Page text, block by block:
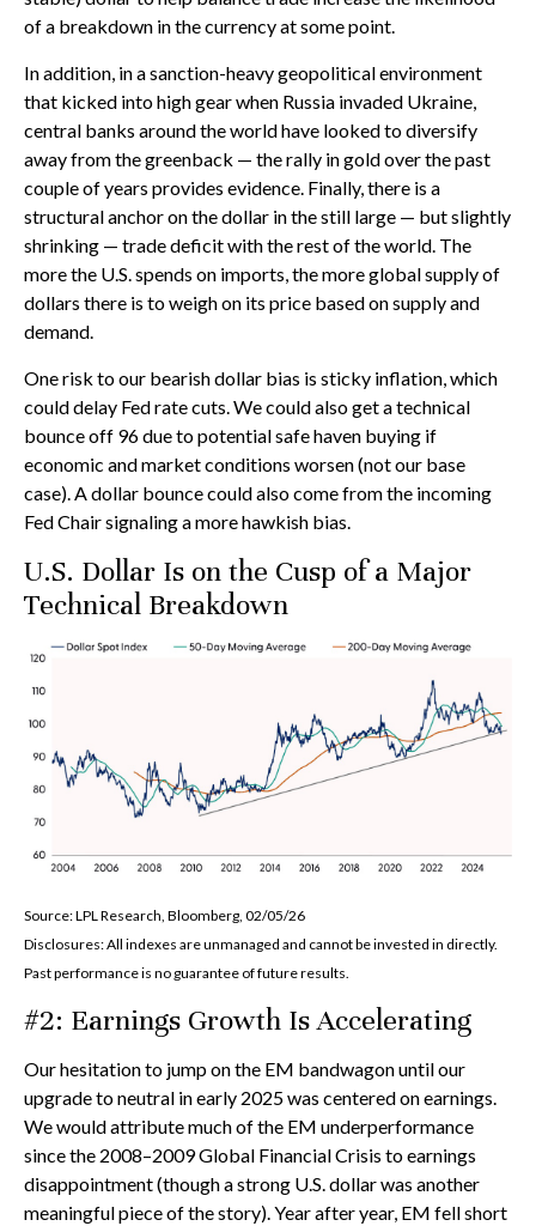
of a breakdown in the currency at some point.
In addition, in a sanction-heavy geopolitical environment
that kicked into high gear when Russia invaded Ukraine,
central banks around the world have looked to diversify
away from the greenback — the rally in gold over the past
couple of years provides evidence. Finally, there is a
structural anchor on the dollar in the still large — but slightly
shrinking — trade deficit with the rest of the world. The
more the U.S. spends on imports, the more global supply of
dollars there is to weigh on its price based on supply and
demand.
One risk to our bearish dollar bias is sticky inflation, which
could delay Fed rate cuts. We could also get a technical
bounce off 96 due to potential safe haven buying if
economic and market conditions worsen (not our base
case). A dollar bounce could also come from the incoming
Fed Chair signaling a more hawkish bias.
U.S. Dollar Is on the Cusp of a Major
Technical Breakdown
Source: LPL Research, Bloomberg, 02/05/26
Disclosures: All indexes are unmanaged and cannot be invested in directly.
Past performance is no guarantee of future results.
#2: Earnings Growth Is Accelerating
Our hesitation to jump on the EM bandwagon until our
upgrade to neutral in early 2025 was centered on earnings.
We would attribute much of the EM underperformance
since the 2008–2009 Global Financial Crisis to earnings
disappointment (though a strong U.S. dollar was another
meaningful piece of the story). Year after year, EM fell short